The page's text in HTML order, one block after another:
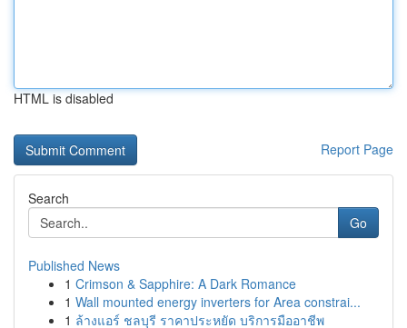
HTML is disabled
Report Page
Search
Go
Published News
1 Crimson & Sapphire: A Dark Romance
1 Wall mounted energy inverters for Area constrai...
1 ล้างแอร์ ชลบุรี ราคาประหยัด บริการมืออาชีพ